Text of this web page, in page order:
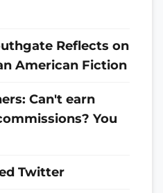
Reflects on
American Fiction
Can't earn
You
Twitter